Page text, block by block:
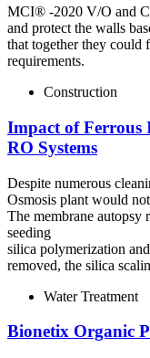
MCI® -2020 V/O and
and protect the walls
that together they could
requirements.
Construction
Impact of Ferrous
RO Systems
Despite numerous
Osmosis plant would
The membrane autopsy
seeding
silica polymerization
removed, the silica
Water Treatment
Bionetix Organic